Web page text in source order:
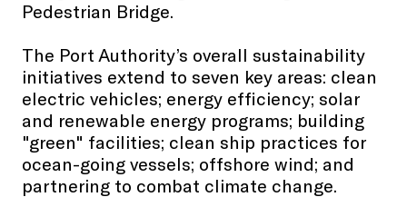
Pedestrian Bridge.
The Port Authority’s overall sustainability
initiatives extend to seven key areas: clean
electric vehicles; energy efficiency; solar
and renewable energy programs; building
"green" facilities; clean ship practices for
ocean-going vessels; offshore wind; and
partnering to combat climate change.